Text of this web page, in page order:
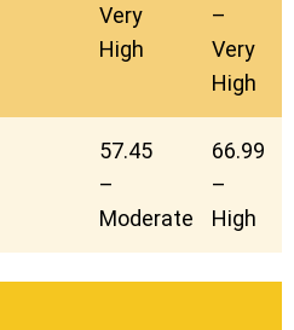
Very
High
–
Very
High
57.45
–
Moderate
66.99
–
High